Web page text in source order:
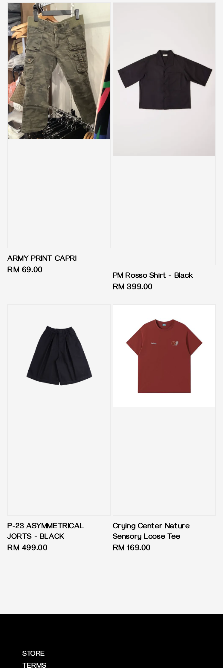
ARMY PRINT CAPRI
Regular
RM 69.00
PM Rosso Shirt - Black
Regular
RM 399.00
P-23 ASYMMETRICAL
JORTS - BLACK
Regular
RM 499.00
Crying Center Nature
Sensory Loose Tee
Regular
RM 169.00
STORE